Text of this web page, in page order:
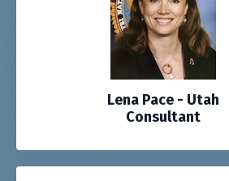
Lena Pace - Utah
Consultant